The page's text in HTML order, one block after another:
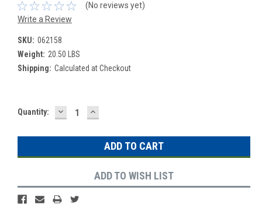
(No reviews yet)
Write a Review
SKU: 062158
Weight: 20.50 LBS
Shipping: Calculated at Checkout
Current
Quantity: DECREASE
QUANTITY:
INCREASE
QUANTITY:
ADD TO WISH LIST